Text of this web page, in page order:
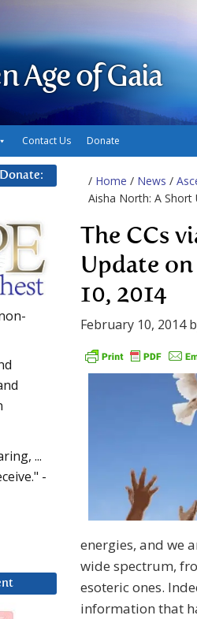
Age of Gaia
Contact Us Donate
/ Home / News /
Aisha North: A Short
The CCs
Update
10, 2014
February 10, 2014
energies, and we
wide spectrum,
esoteric ones.
information that
...
-